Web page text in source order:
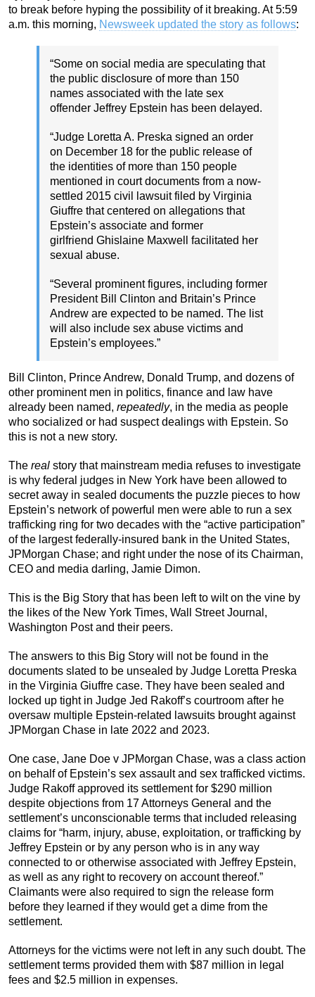
to break before hyping the possibility of it breaking. At 5:59
a.m. this morning, Newsweek updated the story as follows:
“Some on social media are speculating that
the public disclosure of more than 150
names associated with the late sex
offender Jeffrey Epstein has been delayed.
“Judge Loretta A. Preska signed an order
on December 18 for the public release of
the identities of more than 150 people
mentioned in court documents from a now-
settled 2015 civil lawsuit filed by Virginia
Giuffre that centered on allegations that
Epstein’s associate and former
girlfriend Ghislaine Maxwell facilitated her
sexual abuse.
“Several prominent figures, including former
President Bill Clinton and Britain’s Prince
Andrew are expected to be named. The list
will also include sex abuse victims and
Epstein’s employees.”
Bill Clinton, Prince Andrew, Donald Trump, and dozens of
other prominent men in politics, finance and law have
already been named, repeatedly, in the media as people
who socialized or had suspect dealings with Epstein. So
this is not a new story.
The real story that mainstream media refuses to investigate
is why federal judges in New York have been allowed to
secret away in sealed documents the puzzle pieces to how
Epstein’s network of powerful men were able to run a sex
trafficking ring for two decades with the “active participation”
of the largest federally-insured bank in the United States,
JPMorgan Chase; and right under the nose of its Chairman,
CEO and media darling, Jamie Dimon.
This is the Big Story that has been left to wilt on the vine by
the likes of the New York Times, Wall Street Journal,
Washington Post and their peers.
The answers to this Big Story will not be found in the
documents slated to be unsealed by Judge Loretta Preska
in the Virginia Giuffre case. They have been sealed and
locked up tight in Judge Jed Rakoff’s courtroom after he
oversaw multiple Epstein-related lawsuits brought against
JPMorgan Chase in late 2022 and 2023.
One case, Jane Doe v JPMorgan Chase, was a class action
on behalf of Epstein’s sex assault and sex trafficked victims.
Judge Rakoff approved its settlement for $290 million
despite objections from 17 Attorneys General and the
settlement’s unconscionable terms that included releasing
claims for “harm, injury, abuse, exploitation, or trafficking by
Jeffrey Epstein or by any person who is in any way
connected to or otherwise associated with Jeffrey Epstein,
as well as any right to recovery on account thereof.”
Claimants were also required to sign the release form
before they learned if they would get a dime from the
settlement.
Attorneys for the victims were not left in any such doubt. The
settlement terms provided them with $87 million in legal
fees and $2.5 million in expenses.